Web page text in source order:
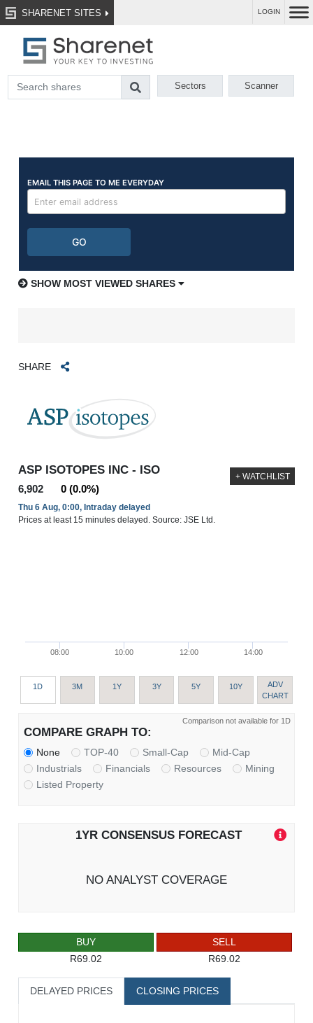
SHARENET SITES LOGIN
Sectors Scanner
SHOW MOST VIEWED SHARES
SHARE
ASP ISOTOPES INC - ISO
6,902 0 (0.0%)
Thu 6 Aug, 0:00, Intraday delayed
Prices at least 15 minutes delayed. Source: JSE Ltd.
+ WATCHLIST
08:00 10:00 12:00 14:00
1D 3M 1Y 3Y 5Y 10Y
ADV
CHART
Comparison not available for 1D
COMPARE GRAPH TO:
None TOP-40 Small-Cap
Mid-Cap
Industrials
Financials Resources
Mining
Listed Property
1YR CONSENSUS FORECAST
NO ANALYST COVERAGE
BUY
R69.02
SELL
R69.02
DELAYED PRICES CLOSING PRICES